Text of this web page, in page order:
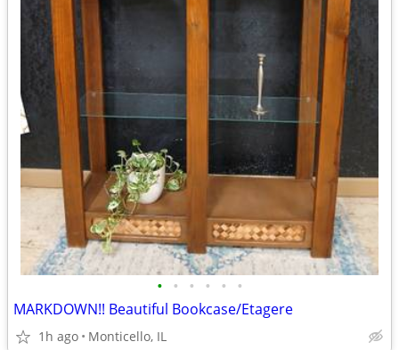
• • • • • •
MARKDOWN!! Beautiful Bookcase/Etagere
1h ago Monticello, IL